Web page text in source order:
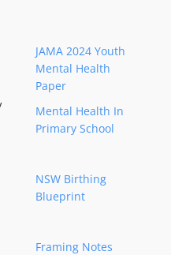
JAMA 2024 Youth
Mental Health
Paper
Mental Health In
Primary School
NSW Birthing
Blueprint
Framing Notes